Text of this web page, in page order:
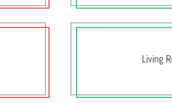
Living